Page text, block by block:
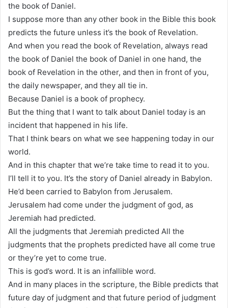
the book of Daniel.
I suppose more than any other book in the Bible this book
predicts the future unless it’s the book of Revelation.
And when you read the book of Revelation, always read
the book of Daniel the book of Daniel in one hand, the
book of Revelation in the other, and then in front of you,
the daily newspaper, and they all tie in.
Because Daniel is a book of prophecy.
But the thing that I want to talk about Daniel today is an
incident that happened in his life.
That I think bears on what we see happening today in our
world.
And in this chapter that we’re take time to read it to you.
I’ll tell it to you. It’s the story of Daniel already in Babylon.
He’d been carried to Babylon from Jerusalem.
Jerusalem had come under the judgment of god, as
Jeremiah had predicted.
All the judgments that Jeremiah predicted All the
judgments that the prophets predicted have all come true
or they’re yet to come true.
This is god’s word. It is an infallible word.
And in many places in the scripture, the Bible predicts that
future day of judgment and that future period of judgment